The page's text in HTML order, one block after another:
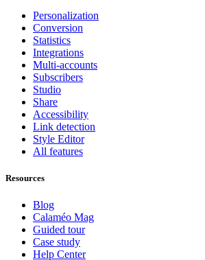
Personalization
Conversion
Statistics
Integrations
Multi-accounts
Subscribers
Studio
Share
Accessibility
Link detection
Style Editor
All features
Resources
Blog
Calaméo Mag
Guided tour
Case study
Help Center